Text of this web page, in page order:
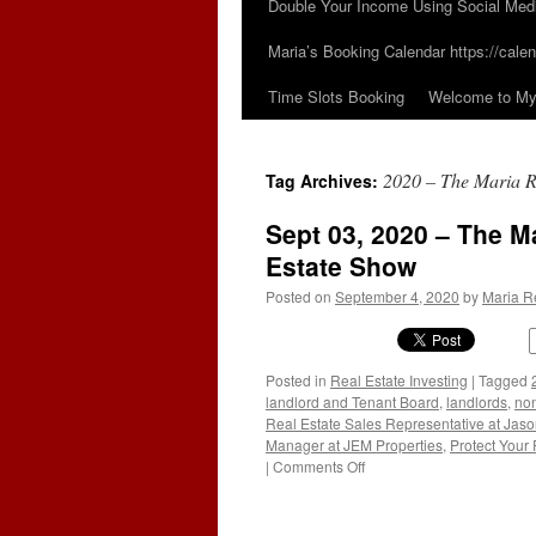
Double Your Income Using Social
Maria’s Booking Calendar https://
Time Slots Booking
Welcome to
Tag Archives: 2020 – The Maria
Sept 03, 2020 – The
Estate Show
Posted on September 4, 2020 by Maria
Posted in Real Estate Investing | Tagged
landlord and Tenant Board, landlords,
Real Estate Sales Representative at
Manager at JEM Properties, Protect Your
| Comments Offon